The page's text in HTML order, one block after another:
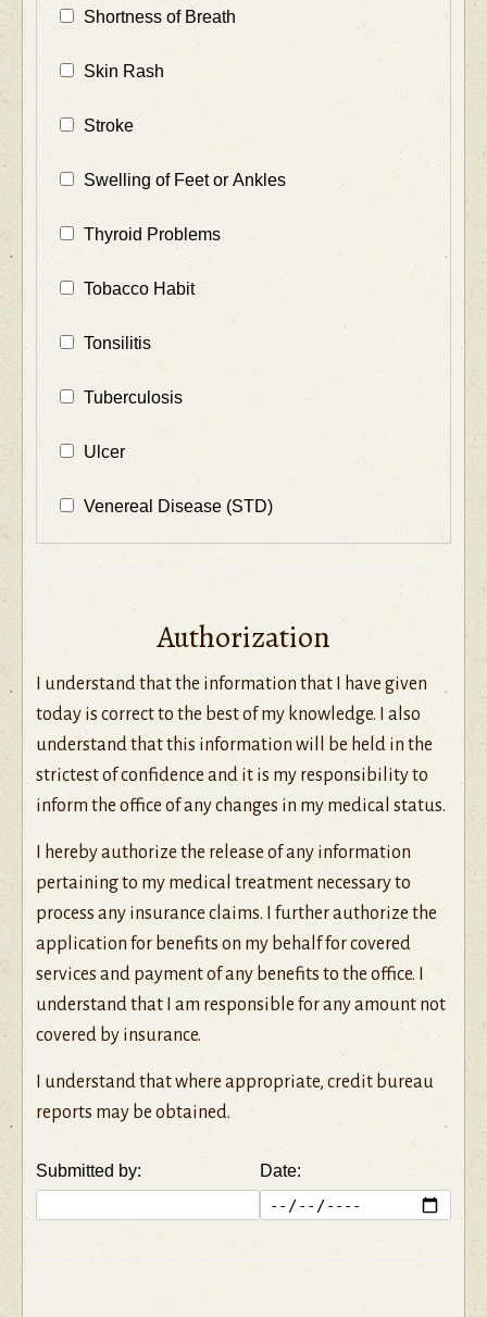
Shortness of Breath
Skin Rash
Stroke
Swelling of Feet or Ankles
Thyroid Problems
Tobacco Habit
Tonsilitis
Tuberculosis
Ulcer
Venereal Disease (STD)
Authorization
I understand that the information that I have given
today is correct to the best of my knowledge. I also
understand that this information will be held in the
strictest of confidence and it is my responsibility to
inform the office of any changes in my medical status.
I hereby authorize the release of any information
pertaining to my medical treatment necessary to
process any insurance claims. I further authorize the
application for benefits on my behalf for covered
services and payment of any benefits to the office. I
understand that I am responsible for any amount not
covered by insurance.
I understand that where appropriate, credit bureau
reports may be obtained.
Submitted by: Date: